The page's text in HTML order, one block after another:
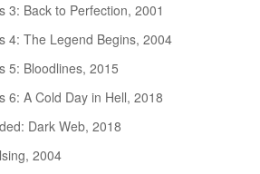
3: Back to Perfection, 2001
4: The Legend Begins, 2004
5: Bloodlines, 2015
6: A Cold Day in Hell, 2018
Dark Web, 2018
2004